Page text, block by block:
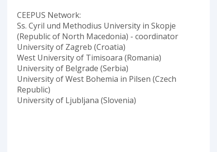
CEEPUS Network:
Ss. Cyril und Methodius University in Skopje
(Republic of North Macedonia) - coordinator
University of Zagreb (Croatia)
West University of Timisoara (Romania)
University of Belgrade (Serbia)
University of West Bohemia in Pilsen (Czech
Republic)
University of Ljubljana (Slovenia)